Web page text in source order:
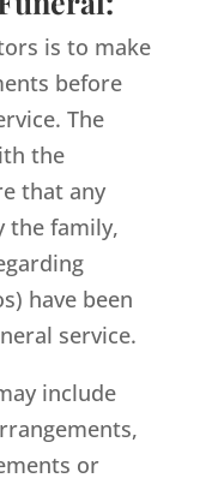
is to make
before
The
the
that any
the family,
have been
service.
include
or